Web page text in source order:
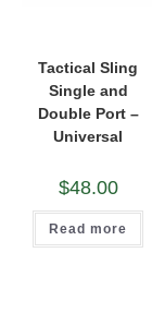
Tactical Sling
Single and
Double Port –
Universal
$48.00
Read more